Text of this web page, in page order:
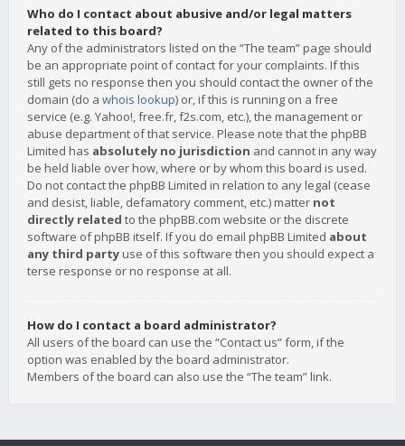
Who do I contact about abusive and/or legal matters
related to this board?
Any of the administrators listed on the “The team” page should
be an appropriate point of contact for your complaints. If this
still gets no response then you should contact the owner of the
domain (do a whois lookup) or, if this is running on a free
service (e.g. Yahoo!, free.fr, f2s.com, etc.), the management or
abuse department of that service. Please note that the phpBB
Limited has absolutely no jurisdiction and cannot in any way
be held liable over how, where or by whom this board is used.
Do not contact the phpBB Limited in relation to any legal (cease
and desist, liable, defamatory comment, etc.) matter not
directly related to the phpBB.com website or the discrete
software of phpBB itself. If you do email phpBB Limited about
any third party use of this software then you should expect a
terse response or no response at all.
How do I contact a board administrator?
All users of the board can use the “Contact us” form, if the
option was enabled by the board administrator.
Members of the board can also use the “The team” link.